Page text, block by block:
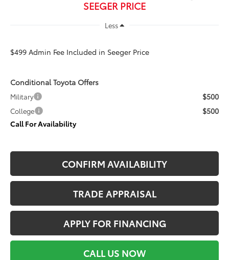
SEEGER PRICE
Less
$499 Admin Fee Included in Seeger Price
Conditional Toyota Offers
Military $500
College
$500
Call For Availability
CONFIRM AVAILABILITY
TRADE APPRAISAL
APPLY FOR FINANCING
CALL US NOW